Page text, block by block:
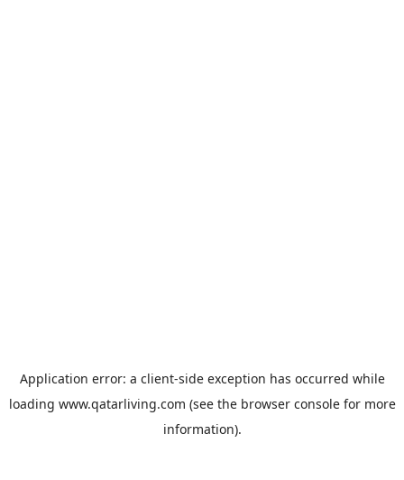
Application error: a client-side exception has occurred while
loading www.qatarliving.com (see the browser consolefor more
information).